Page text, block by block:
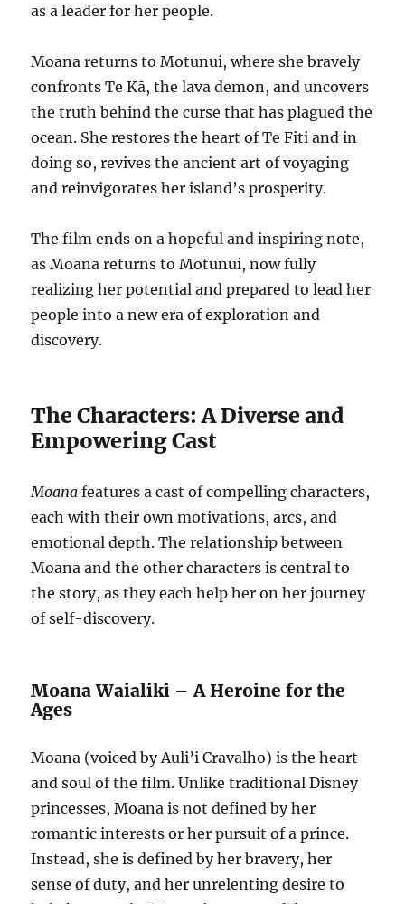
as a leader for her people.
Moana returns to Motunui, where she bravely
confronts Te Kā, the lava demon, and uncovers
the truth behind the curse that has plagued the
ocean. She restores the heart of Te Fiti and in
doing so, revives the ancient art of voyaging
and reinvigorates her island’s prosperity.
The film ends on a hopeful and inspiring note,
as Moana returns to Motunui, now fully
realizing her potential and prepared to lead her
people into a new era of exploration and
discovery.
The Characters: A Diverse and
Empowering Cast
Moana features a cast of compelling characters,
each with their own motivations, arcs, and
emotional depth. The relationship between
Moana and the other characters is central to
the story, as they each help her on her journey
of self-discovery.
Moana Waialiki – A Heroine for the
Ages
Moana (voiced by Auli’i Cravalho) is the heart
and soul of the film. Unlike traditional Disney
princesses, Moana is not defined by her
romantic interests or her pursuit of a prince.
Instead, she is defined by her bravery, her
sense of duty, and her unrelenting desire to